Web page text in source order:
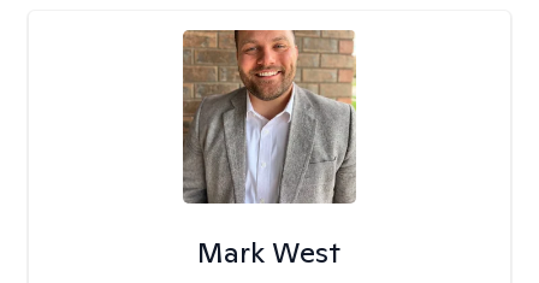
Mark West